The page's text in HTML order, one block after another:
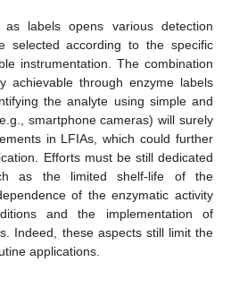
labels opens various detection
selected according to the specific
instrumentation. The combination
achievable through enzyme labels
the analyte using simple and
smartphone cameras) will surely
in LFIAs, which could further
Efforts must be still dedicated
as the limited shelf-life of the
of the enzymatic activity
and the implementation of
Indeed, these aspects still limit the
applications.